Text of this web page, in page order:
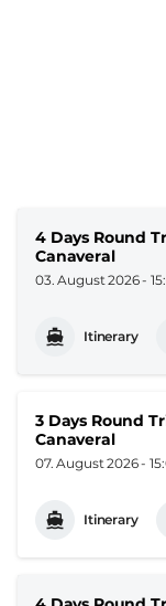
4 Days Round
Canaveral
03. August 2026 -
Itinerary
3 Days Round
Canaveral
07. August 2026 -
Itinerary